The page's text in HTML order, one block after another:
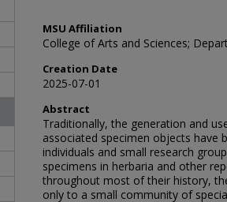
MSU Affiliation
College of Arts and Sciences;
Creation Date
2025-07-01
Abstract
Traditionally, the generation and
associated specimen objects have
individuals and small research
specimens in herbaria and other
throughout most of their history,
only to a small community of